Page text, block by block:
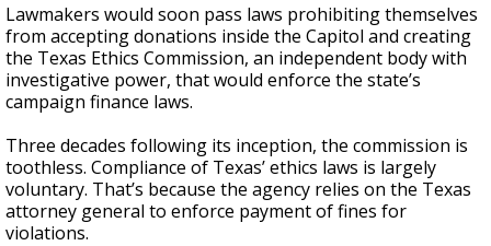
Lawmakers would soon pass laws prohibiting themselves
from accepting donations inside the Capitol and creating
the Texas Ethics Commission, an independent body with
investigative power, that would enforce the state’s
campaign finance laws.
Three decades following its inception, the commission is
toothless. Compliance of Texas’ ethics laws is largely
voluntary. That’s because the agency relies on the Texas
attorney general to enforce payment of fines for
violations.